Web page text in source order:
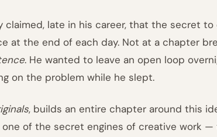
claimed, late in his career, that the secret
at the end of each day. Not at a chapter
. He wanted to leave an open loop
on the problem while he slept.
, builds an entire chapter around this
one of the secret engines of creative work